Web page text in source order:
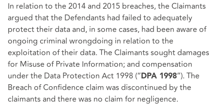
In relation to the 2014 and 2015 breaches, the Claimants
argued that the Defendants had failed to adequately
protect their data and, in some cases, had been aware of
ongoing criminal wrongdoing in relation to the
exploitation of their data. The Claimants sought damages
for Misuse of Private Information; and compensation
under the Data Protection Act 1998 (“DPA 1998”). The
Breach of Confidence claim was discontinued by the
claimants and there was no claim for negligence.